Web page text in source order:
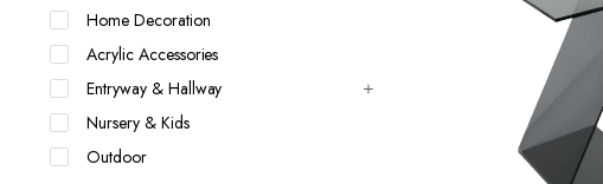
Home Decoration
Acrylic Accessories
Entryway & Hallway
Nursery & Kids
Outdoor